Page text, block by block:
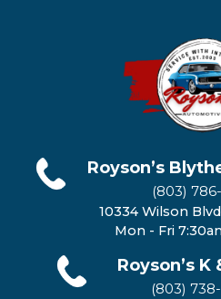
Royson’s
(803)
10334 Wilson
Mon - Fri
Royson’s K
(803)